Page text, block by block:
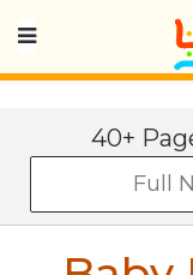
40+